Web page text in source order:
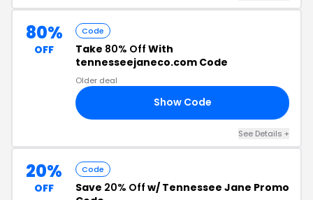
80%
OFF
Code
Take 80% Off With
tennesseejaneco.com Code
Older deal
Show Code
See Details +
20%
OFF
Code
Save 20% Off w/ Tennessee Jane Promo